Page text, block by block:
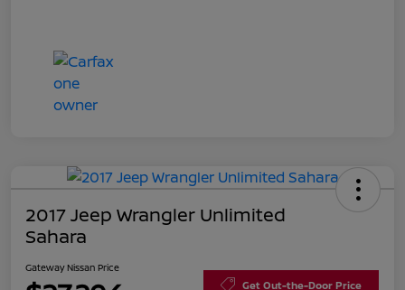
2017 Jeep Wrangler Unlimited
Sahara
Gateway Nissan Price
Get Out-the-Door Price